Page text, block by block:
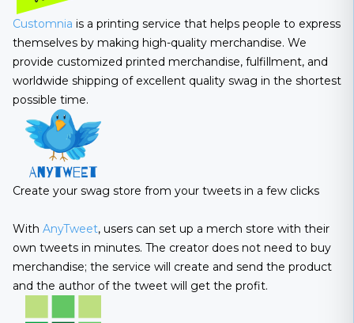
Customnia is a printing service that helps people to express
themselves by making high-quality merchandise. We
provide customized printed merchandise, fulfillment, and
worldwide shipping of excellent quality swag in the shortest
possible time.
Create your swag store from your tweets in a few clicks
With AnyTweet, users can set up a merch store with their
own tweets in minutes. The creator does not need to buy
merchandise; the service will create and send the product
and the author of the tweet will get the profit.